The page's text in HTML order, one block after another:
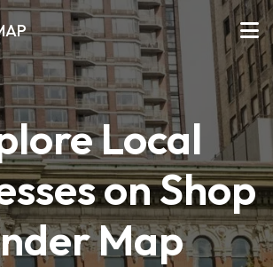
Local
on Shop
Map